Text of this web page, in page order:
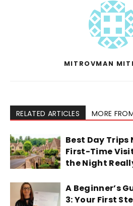
MITROVMAN
RELATED ARTICLES MORE
Best Day Trips
First-Time
the Night
A Beginner’s
3: Your First